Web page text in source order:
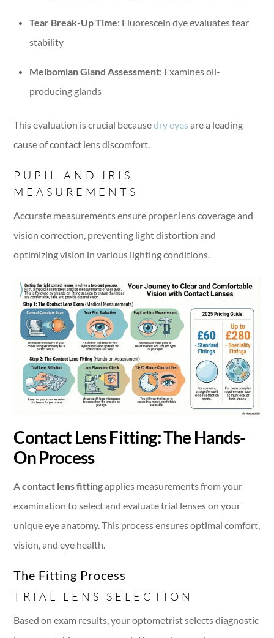
Tear Break-Up Time: Fluorescein dye evaluates tear
stability
Meibomian Gland Assessment: Examines oil-
producing glands
This evaluation is crucial becausedry eyes are a leading
cause of contact lens discomfort.
PUPIL AND IRIS
MEASUREMENTS
Accurate measurements ensure proper lens coverage and
vision correction, preventing light distortion and
optimizing vision in various lighting conditions.
Contact Lens Fitting: The Hands-
On Process
Acontact lens fittingapplies measurements from your
examination to select and evaluate trial lenses on your
unique eye anatomy. This process ensures optimal comfort,
vision, and eye health.
The Fitting Process
TRIAL LENS SELECTION
Based on exam results, your optometrist selects diagnostic